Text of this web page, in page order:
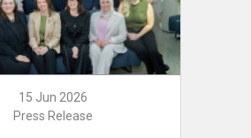
15 Jun 2026
Press Release